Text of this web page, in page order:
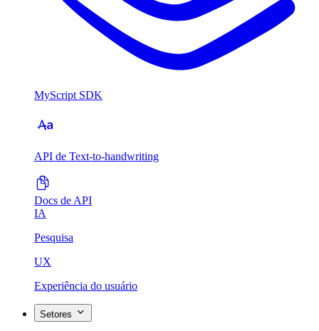
MyScript SDK
API de Text-to-handwriting
Docs de API
IA
Pesquisa
UX
Experiência do usuário
Setores